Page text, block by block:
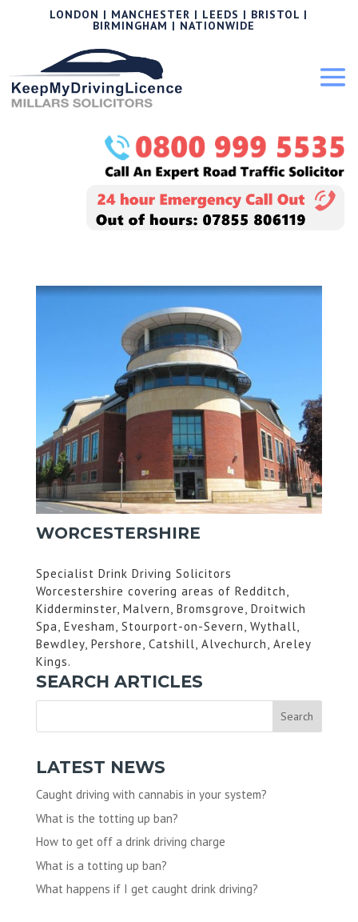
LONDON | MANCHESTER | LEEDS | BRISTOL |
BIRMINGHAM | NATIONWIDE
WORCESTERSHIRE
Specialist Drink Driving Solicitors
Worcestershire covering areas of Redditch,
Kidderminster, Malvern, Bromsgrove, Droitwich
Spa, Evesham, Stourport-on-Severn, Wythall,
Bewdley, Pershore, Catshill, Alvechurch, Areley
Kings.
SEARCH ARTICLES
LATEST NEWS
Caught driving with cannabis in your system?
What is the totting up ban?
How to get off a drink driving charge
What is a totting up ban?
What happens if I get caught drink driving?